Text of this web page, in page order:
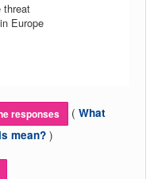
threat
Europe
responses ( What
mean? )